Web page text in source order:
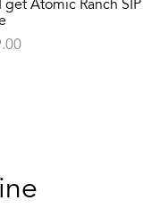
get Atomic Ranch SIP